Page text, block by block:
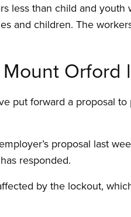
less than child and
and children. The
Orford
put forward a proposal
proposal last
responded.
by the lockout,